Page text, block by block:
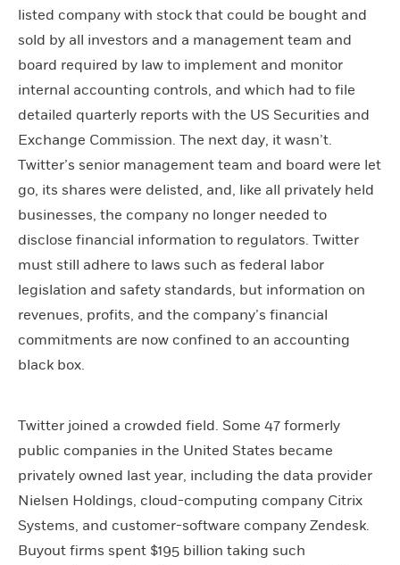
listed company with stock that could be bought and
sold by all investors and a management team and
board required by law to implement and monitor
internal accounting controls, and which had to file
detailed quarterly reports with the US Securities and
Exchange Commission. The next day, it wasn’t.
Twitter’s senior management team and board were let
go, its shares were delisted, and, like all privately held
businesses, the company no longer needed to
disclose financial information to regulators. Twitter
must still adhere to laws such as federal labor
legislation and safety standards, but information on
revenues, profits, and the company’s financial
commitments are now confined to an accounting
black box.
Twitter joined a crowded field. Some 47 formerly
public companies in the United States became
privately owned last year, including the data provider
Nielsen Holdings, cloud-computing company Citrix
Systems, and customer-software company Zendesk.
Buyout firms spent $195 billion taking such